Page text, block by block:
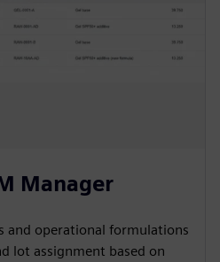
Manager
and operational formulations
lot assignment based on